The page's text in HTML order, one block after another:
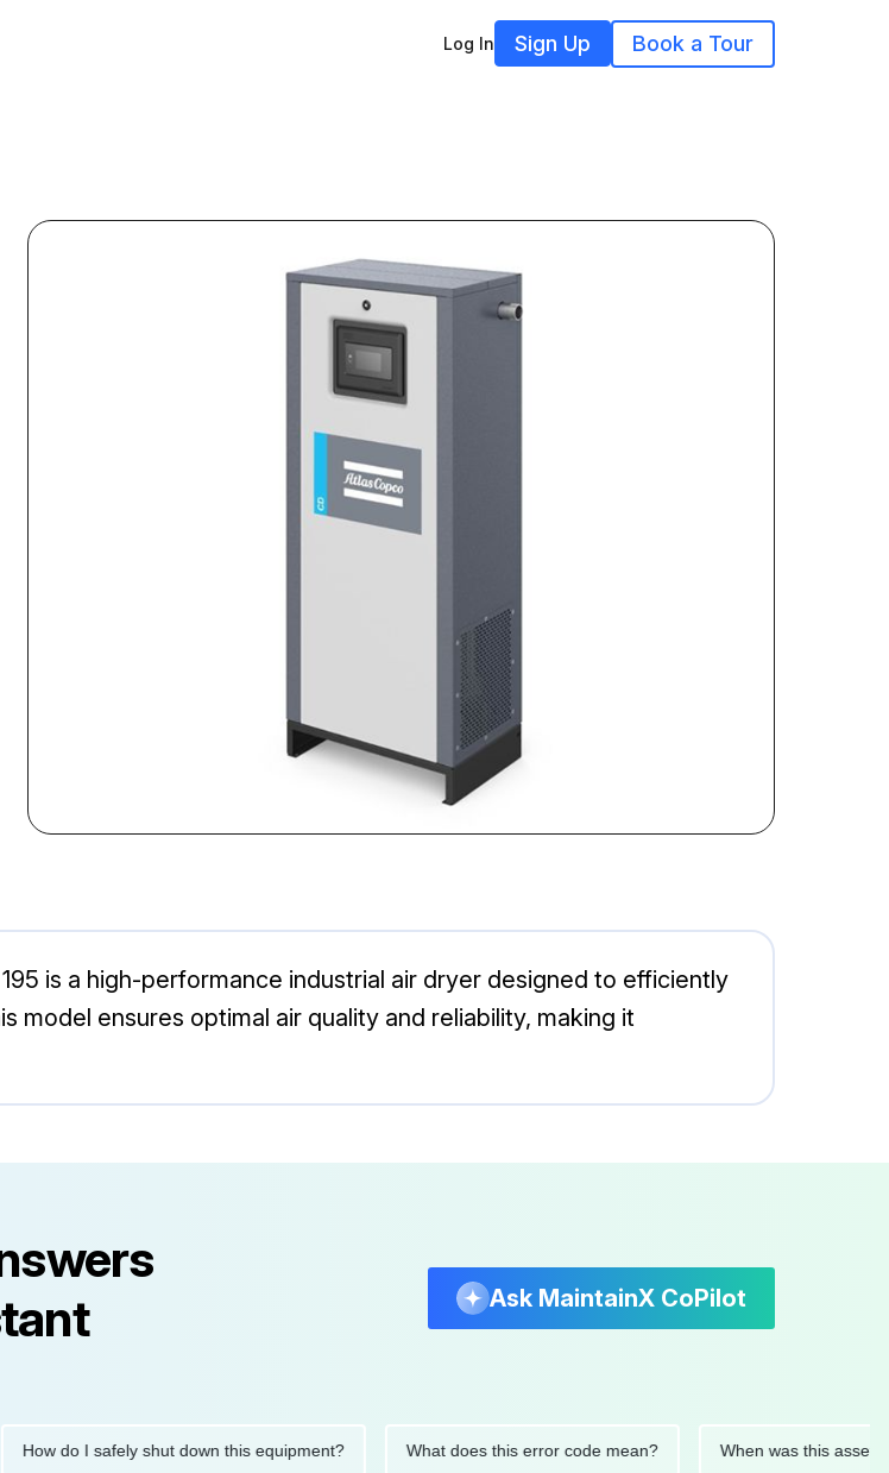
Log In Sign Up Book a Tour
is a high-performance industrial air dryer designed to efficiently
ensures optimal air quality and reliability, making it
Ask MaintainX CoPilot
do I safely shut down this equipment? What does this error code mean? When was this asset last